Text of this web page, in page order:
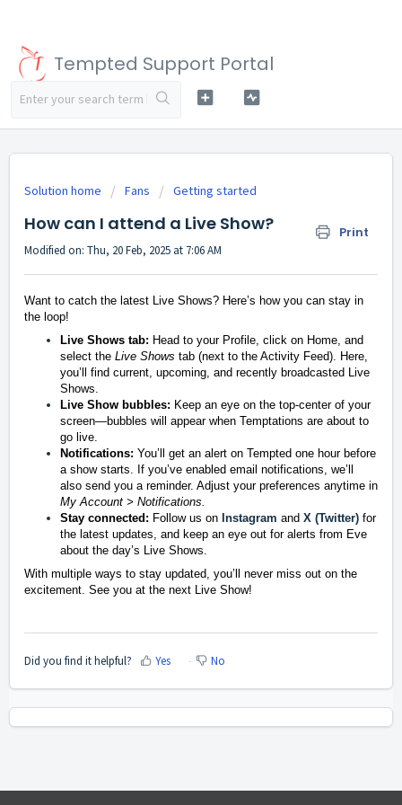
Tempted Support Portal
Solution home Fans Getting started
How can I attend a Live Show? Print
Modified on: Thu, 20 Feb, 2025 at 7:06 AM
Want to catch the latest Live Shows? Here’s how you can stay in
the loop!
Live Shows tab: Head to your Profile, click on Home, and
select the Live Shows tab (next to the Activity Feed). Here,
you’ll find current, upcoming, and recently broadcasted Live
Shows.
Live Show bubbles: Keep an eye on the top-center of your
screen—bubbles will appear when Temptations are about to
go live.
Notifications: You’ll get an alert on Tempted one hour before
a show starts. If you’ve enabled email notifications, we’ll
also send you a reminder. Adjust your preferences anytime in
My Account > Notifications.
Stay connected: Follow us on Instagram and X (Twitter) for
the latest updates, and keep an eye out for alerts from Eve
about the day’s Live Shows.
With multiple ways to stay updated, you’ll never miss out on the
excitement. See you at the next Live Show!
Did you find it helpful? Yes No